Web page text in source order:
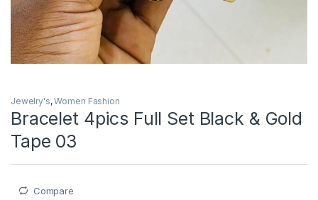
Jewelry's,Women Fashion
Bracelet 4pics Full Set Black & Gold
Tape 03
Compare